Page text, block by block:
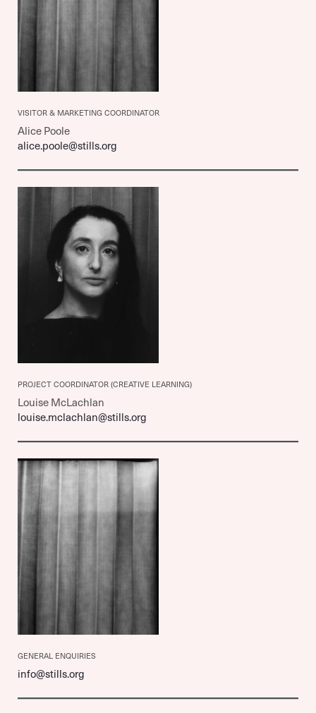
VISITOR & MARKETING COORDINATOR
Alice Poole
alice.poole@stills.org
PROJECT COORDINATOR (CREATIVE LEARNING)
Louise McLachlan
louise.mclachlan@stills.org
GENERAL ENQUIRIES
info@stills.org